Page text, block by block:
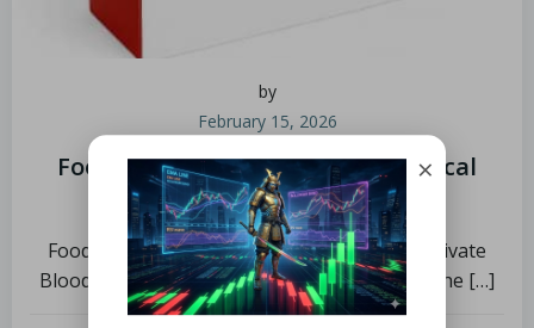
by
February 15, 2026
Food Intolerance Test: Explore Local
Choices in Manchester
Food Intolerance Tests by Blood Test UK, Private
Blood Testing Experts – Home Visits Across the […]
×